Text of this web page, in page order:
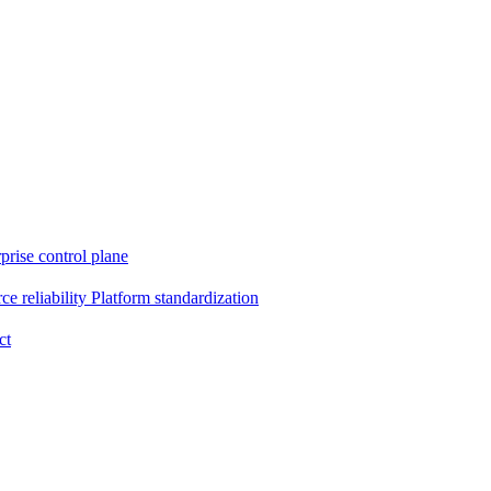
control plane
reliability Platform standardization